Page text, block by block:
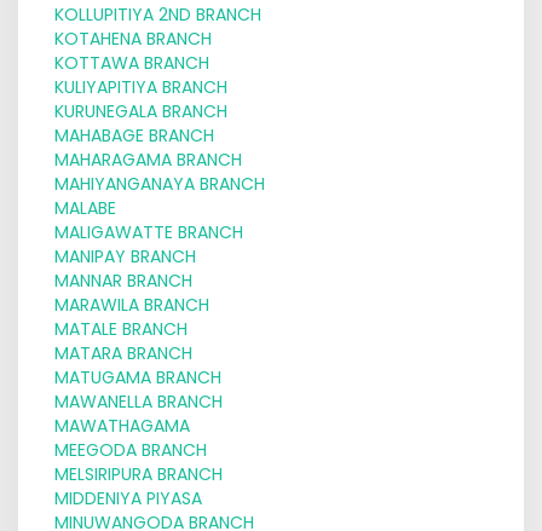
KOLLUPITIYA 2ND BRANCH
KOTAHENA BRANCH
KOTTAWA BRANCH
KULIYAPITIYA BRANCH
KURUNEGALA BRANCH
MAHABAGE BRANCH
MAHARAGAMA BRANCH
MAHIYANGANAYA BRANCH
MALABE
MALIGAWATTE BRANCH
MANIPAY BRANCH
MANNAR BRANCH
MARAWILA BRANCH
MATALE BRANCH
MATARA BRANCH
MATUGAMA BRANCH
MAWANELLA BRANCH
MAWATHAGAMA
MEEGODA BRANCH
MELSIRIPURA BRANCH
MIDDENIYA PIYASA
MINUWANGODA BRANCH